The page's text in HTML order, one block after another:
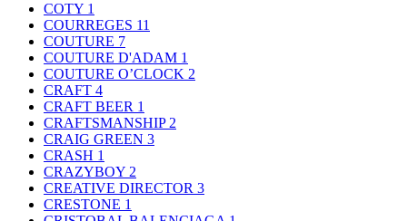
COTY 1
COURREGES 11
COUTURE 7
COUTURE D'ADAM 1
COUTURE O’CLOCK 2
CRAFT 4
CRAFT BEER 1
CRAFTSMANSHIP 2
CRAIG GREEN 3
CRASH 1
CRAZYBOY 2
CREATIVE DIRECTOR 3
CRESTONE 1